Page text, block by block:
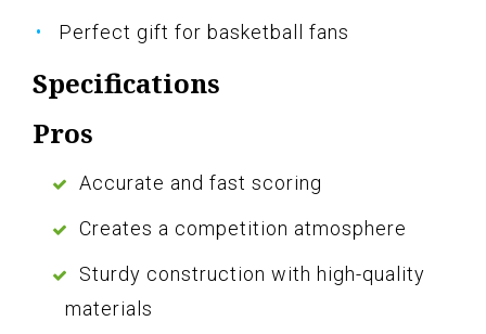
Perfect gift for basketball fans
Specifications
Pros
Accurate and fast scoring
Creates a competition atmosphere
Sturdy construction with high-quality
materials